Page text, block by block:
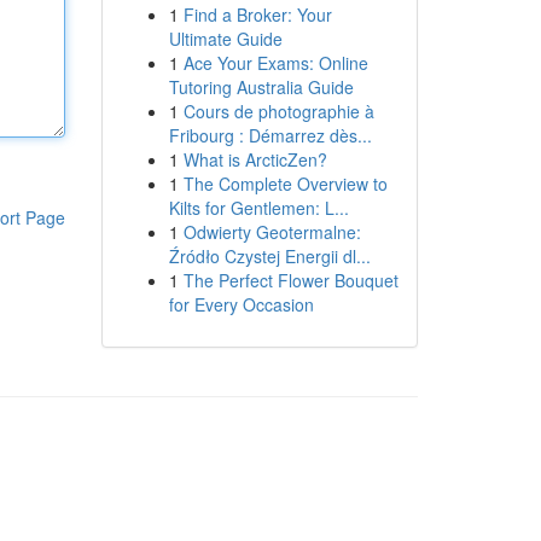
Page
1 Find a Broker: Your
Ultimate Guide
1 Ace Your Exams: Online
Tutoring Australia Guide
1 Cours de photographie à
Fribourg : Démarrez dès...
1 What is ArcticZen?
1 The Complete Overview to
Kilts for Gentlemen: L...
1 Odwierty Geotermalne:
Źródło Czystej Energii dl...
1 The Perfect Flower Bouquet
for Every Occasion